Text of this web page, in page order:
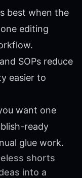
best when the
editing
SOPs reduce
easier to
want one
ready
glue work.
shorts
into a